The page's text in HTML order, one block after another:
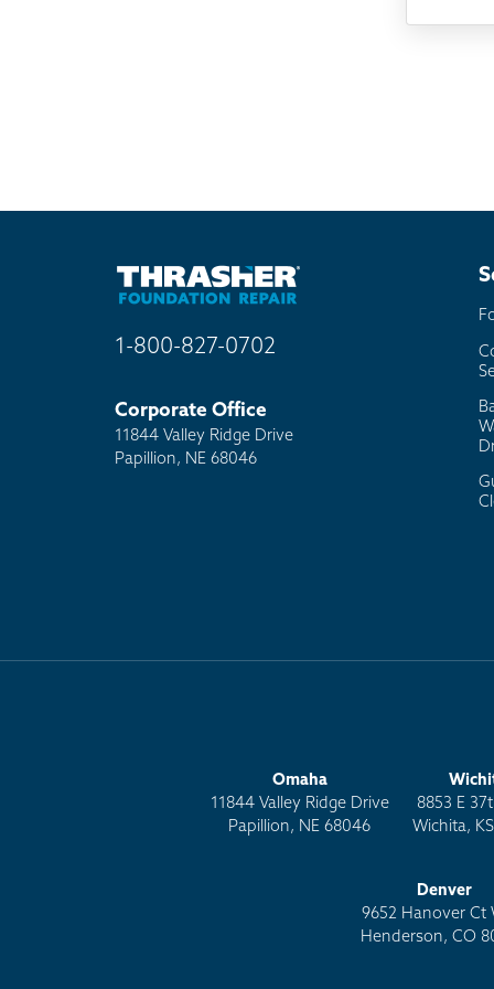
1-800-827-0702
Corporate Office
11844 Valley Ridge Drive
Papillion, NE 68046
Omaha
11844 Valley Ridge Drive
Papillion, NE 68046
8853 E
Wichita,
Denver
9652 Hanover Ct
Henderson, CO